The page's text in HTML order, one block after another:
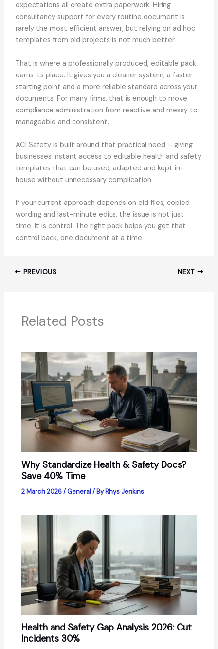
expectations all create extra paperwork. Hiring
consultancy support for every routine document is
rarely the most efficient answer, but relying on ad hoc
templates from old projects is not much better.
That is where a professionally produced, editable pack
earns its place. It gives you a cleaner system, a faster
starting point and a more reliable standard across your
documents. For many firms, that is enough to move
compliance administration from reactive and messy to
manageable and consistent.
ACI Safety is built around that practical need – giving
businesses instant access to editable health and safety
templates that can be used, adapted and kept in-
house without unnecessary complication.
If your current approach depends on old files, copied
wording and last-minute edits, the issue is not just
time. It is control. The right pack helps you get that
control back, one document at a time.
PREVIOUS NEXT
Related Posts
Why Standardize Health & Safety Docs?
Save 40% Time
2 March 2026/General/ ByRhys Jenkins
Health and Safety Gap Analysis 2026: Cut
Incidents 30%